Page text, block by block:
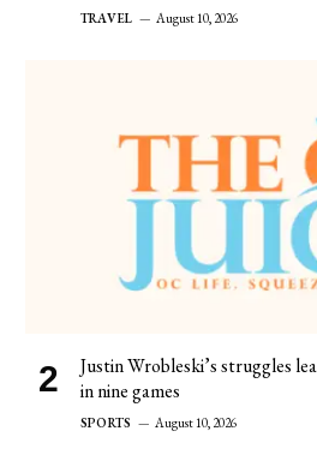
TRAVEL August 10, 2026
Justin Wrobleski’s struggles
in nine games
SPORTS August 10, 2026